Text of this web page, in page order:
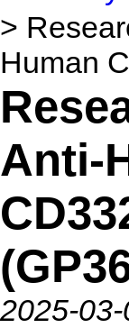
>
Human
Anti-
2025-